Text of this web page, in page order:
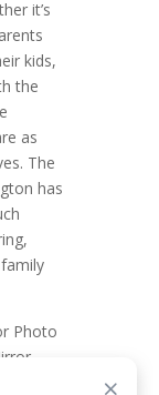
it’s
kids,
the
as
The
has
Photo
is